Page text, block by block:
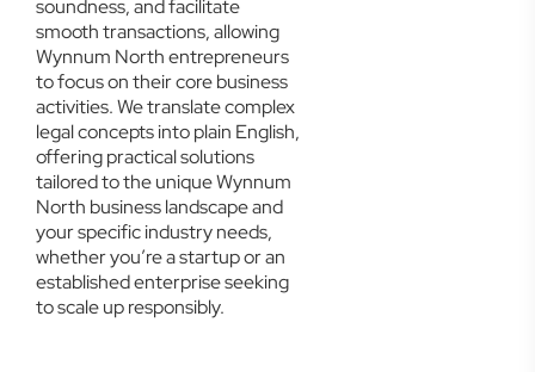
soundness, and facilitate
smooth transactions, allowing
Wynnum North entrepreneurs
to focus on their core business
activities. We translate complex
legal concepts into plain English,
offering practical solutions
tailored to the unique Wynnum
North business landscape and
your specific industry needs,
whether you’re a startup or an
established enterprise seeking
to scale up responsibly.